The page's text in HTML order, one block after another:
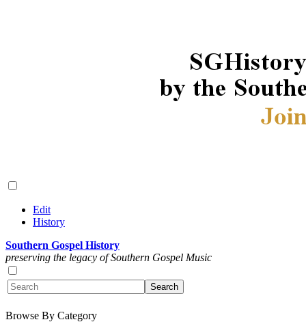
Edit
History
Southern Gospel History
preserving the legacy of Southern Gospel Music
Browse By Category